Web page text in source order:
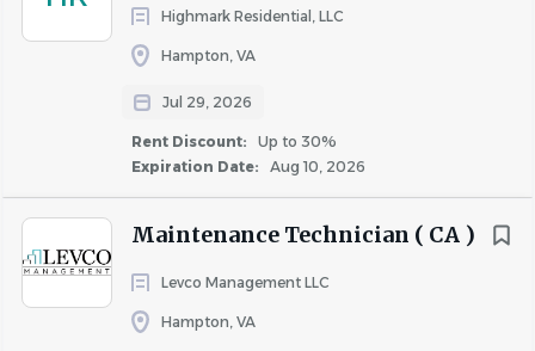
Highmark Residential, LLC
Hampton, VA
Jul 29, 2026
Rent Discount:
Up to 30%
Expiration Date:
Aug 10, 2026
Maintenance Technician ( CA )
Levco Management LLC
Hampton, VA